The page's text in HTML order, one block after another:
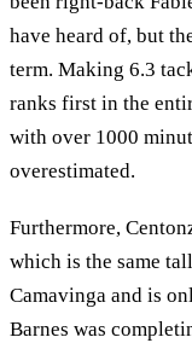
have heard of, but
term. Making 6.3
ranks first in the
with over 1000
overestimated.
Furthermore,
which is the same
Camavinga and is
Barnes was